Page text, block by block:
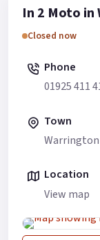
In 2 Moto
Closed now
Phone
01925 411
Town
Warrington
Location
View map